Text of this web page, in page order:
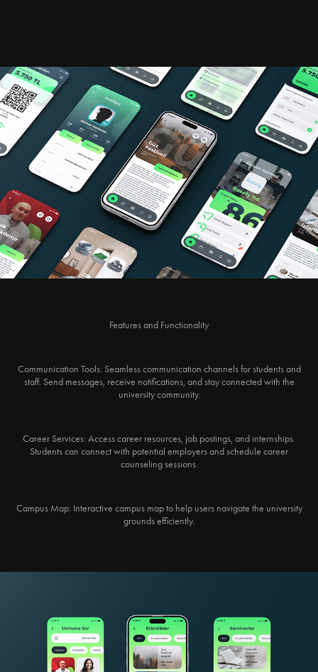
Features and Functionality
Communication Tools: Seamless communication channels for students and
staff. Send messages, receive notifications, and stay connected with the
university community.
Career Services: Access career resources, job postings, and internships.
Students can connect with potential employers and schedule career
counseling sessions.
Campus Map: Interactive campus map to help users navigate the university
grounds efficiently.